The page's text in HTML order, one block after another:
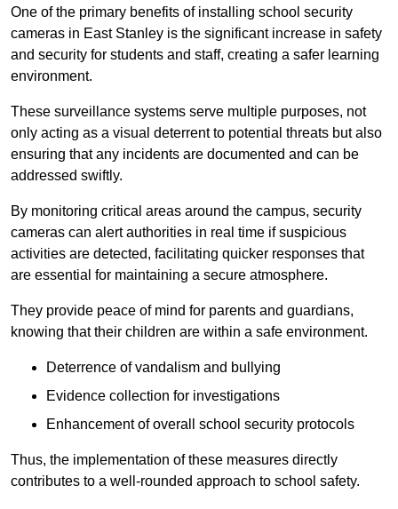
One of the primary benefits of installing school security
cameras in East Stanley is the significant increase in safety
and security for students and staff, creating a safer learning
environment.
These surveillance systems serve multiple purposes, not
only acting as a visual deterrent to potential threats but also
ensuring that any incidents are documented and can be
addressed swiftly.
By monitoring critical areas around the campus, security
cameras can alert authorities in real time if suspicious
activities are detected, facilitating quicker responses that
are essential for maintaining a secure atmosphere.
They provide peace of mind for parents and guardians,
knowing that their children are within a safe environment.
Deterrence of vandalism and bullying
Evidence collection for investigations
Enhancement of overall school security protocols
Thus, the implementation of these measures directly
contributes to a well-rounded approach to school safety.